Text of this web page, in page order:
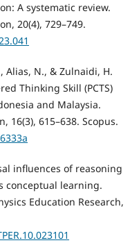
A systematic review.
20(4), 729–749.
Alias, N., & Zulnaidi, H.
Thinking Skill (PCTS)
and Malaysia.
615–638. Scopus.
influences of reasoning
conceptual learning.
Education Research,